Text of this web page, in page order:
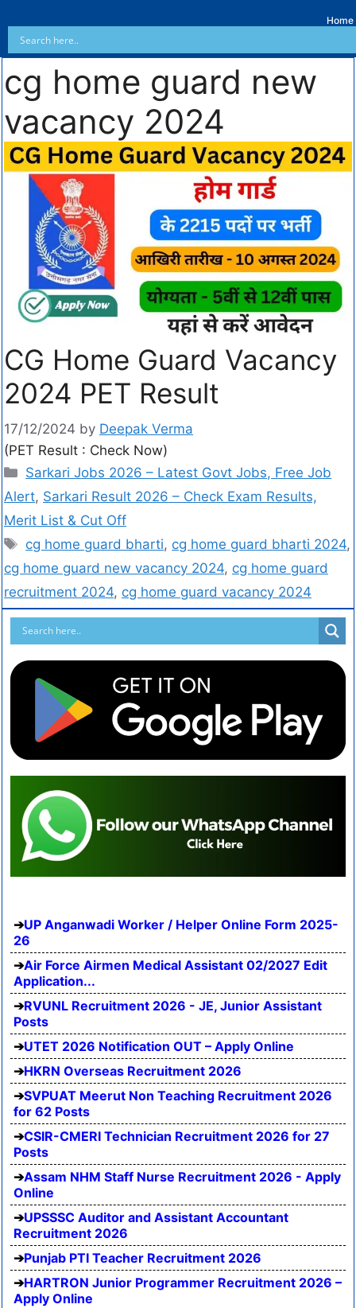
Home
cg home guard new
vacancy 2024
CG Home Guard Vacancy
2024 PET Result
17/12/2024 by Deepak Verma
(PET Result : Check Now)
Sarkari Jobs 2026 – Latest Govt Jobs, Free Job
Alert, Sarkari Result 2026 – Check Exam Results,
Merit List & Cut Off
cg home guard bharti, cg home guard bharti 2024,
cg home guard new vacancy 2024, cg home guard
recruitment 2024, cg home guard vacancy 2024
UP Anganwadi Worker / Helper Online Form 2025-
26
Air Force Airmen Medical Assistant 02/2027 Edit
Application...
RVUNL Recruitment 2026 - JE, Junior Assistant
Posts
UTET 2026 Notification OUT – Apply Online
HKRN Overseas Recruitment 2026
SVPUAT Meerut Non Teaching Recruitment 2026
for 62 Posts
CSIR-CMERI Technician Recruitment 2026 for 27
Posts
Assam NHM Staff Nurse Recruitment 2026 - Apply
Online
UPSSSC Auditor and Assistant Accountant
Recruitment 2026
Punjab PTI Teacher Recruitment 2026
HARTRON Junior Programmer Recruitment 2026 –
Apply Online